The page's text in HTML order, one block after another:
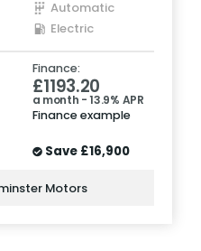
Automatic
Electric
Finance:
£1193.20
a month - 13.9% APR
Finance example
Save £16,900
Motors